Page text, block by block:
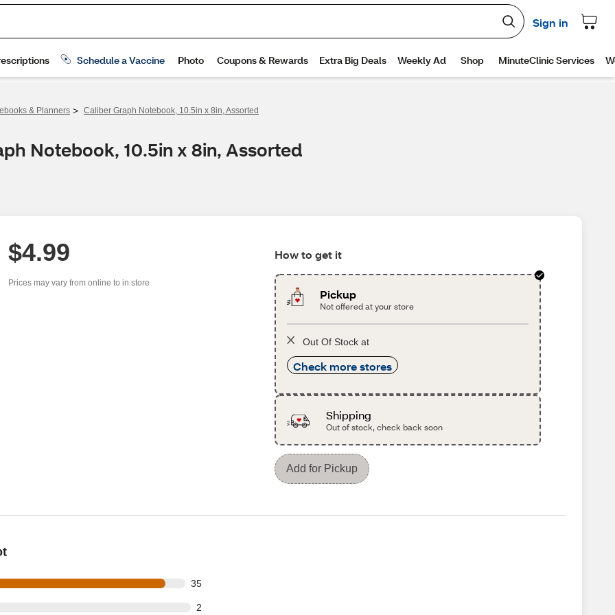
& Planners > Caliber Graph Notebook, 10.5in x 8in, Assorted
Notebook, 10.5in x 8in, Assorted
$4.99
Prices may vary from online to in store
How to get it
Pickup
Not offered at your store
Out Of Stock at
Check more stores
Shipping
Out of stock, check back soon
Add for Pickup
35
of 38 reviews
2
of 38 reviews